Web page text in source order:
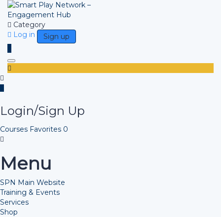
Category
Log in
Sign up
Toggle navigation
Login/Sign Up
Courses Favorites 0
Menu
SPN Main Website
Training & Events
Services
Shop